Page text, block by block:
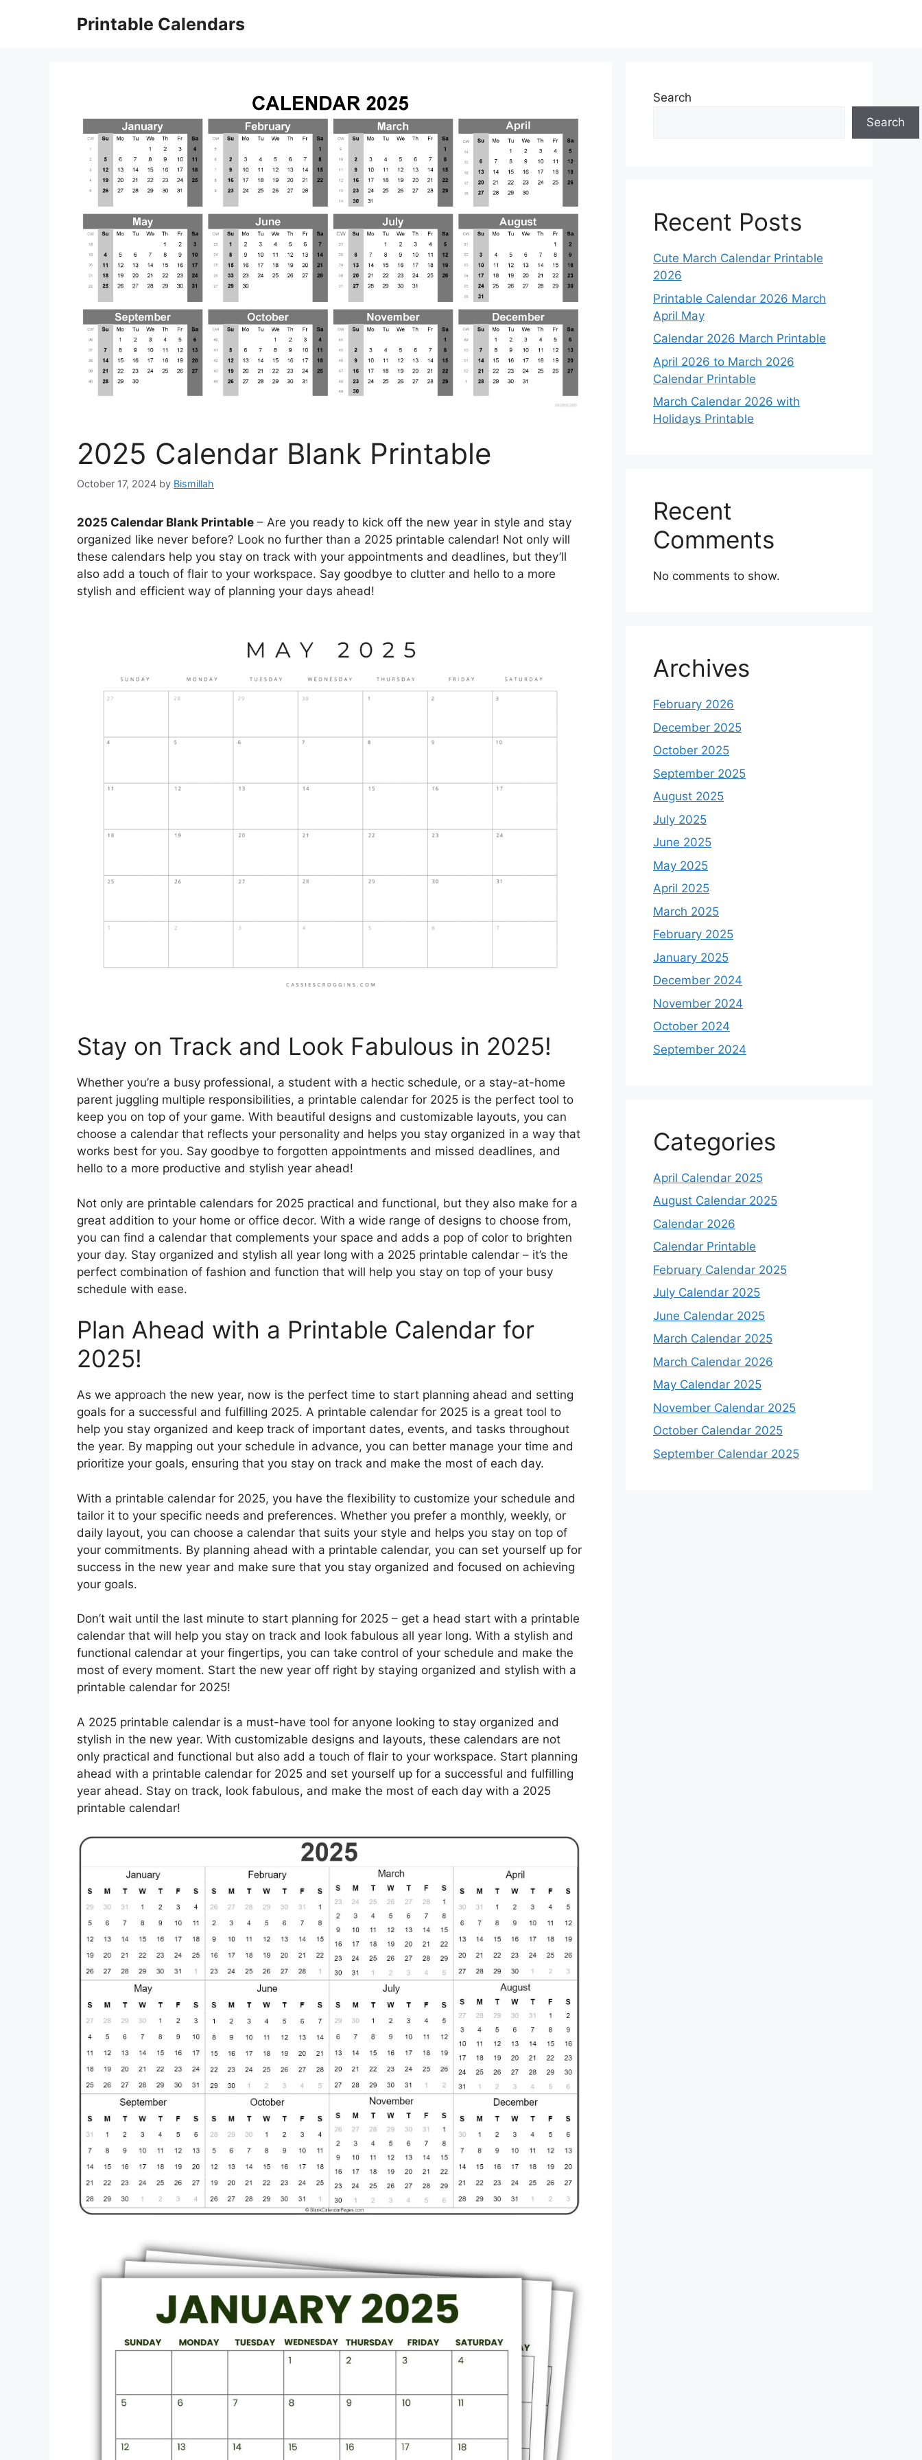
Printable Calendars
2025 Calendar Blank Printable
October 17, 2024 by Bismillah
2025 Calendar Blank Printable – Are you ready to kick off the new year in style and stay
organized like never before? Look no further than a 2025 printable calendar! Not only will
these calendars help you stay on track with your appointments and deadlines, but they’ll
also add a touch of flair to your workspace. Say goodbye to clutter and hello to a more
stylish and efficient way of planning your days ahead!
Stay on Track and Look Fabulous in 2025!
Whether you’re a busy professional, a student with a hectic schedule, or a stay-at-home
parent juggling multiple responsibilities, a printable calendar for 2025 is the perfect tool to
keep you on top of your game. With beautiful designs and customizable layouts, you can
choose a calendar that reflects your personality and helps you stay organized in a way that
works best for you. Say goodbye to forgotten appointments and missed deadlines, and
hello to a more productive and stylish year ahead!
Not only are printable calendars for 2025 practical and functional, but they also make for a
great addition to your home or office decor. With a wide range of designs to choose from,
you can find a calendar that complements your space and adds a pop of color to brighten
your day. Stay organized and stylish all year long with a 2025 printable calendar – it’s the
perfect combination of fashion and function that will help you stay on top of your busy
schedule with ease.
Plan Ahead with a Printable Calendar for
2025!
As we approach the new year, now is the perfect time to start planning ahead and setting
goals for a successful and fulfilling 2025. A printable calendar for 2025 is a great tool to
help you stay organized and keep track of important dates, events, and tasks throughout
the year. By mapping out your schedule in advance, you can better manage your time and
prioritize your goals, ensuring that you stay on track and make the most of each day.
With a printable calendar for 2025, you have the flexibility to customize your schedule and
tailor it to your specific needs and preferences. Whether you prefer a monthly, weekly, or
daily layout, you can choose a calendar that suits your style and helps you stay on top of
your commitments. By planning ahead with a printable calendar, you can set yourself up for
success in the new year and make sure that you stay organized and focused on achieving
your goals.
Don’t wait until the last minute to start planning for 2025 – get a head start with a printable
calendar that will help you stay on track and look fabulous all year long. With a stylish and
functional calendar at your fingertips, you can take control of your schedule and make the
most of every moment. Start the new year off right by staying organized and stylish with a
printable calendar for 2025!
A 2025 printable calendar is a must-have tool for anyone looking to stay organized and
stylish in the new year. With customizable designs and layouts, these calendars are not
only practical and functional but also add a touch of flair to your workspace. Start planning
ahead with a printable calendar for 2025 and set yourself up for a successful and fulfilling
year ahead. Stay on track, look fabulous, and make the most of each day with a 2025
printable calendar!
Search
Search
Recent Posts
Cute March Calendar Printable
2026
Printable Calendar 2026 March
April May
Calendar 2026 March Printable
April 2026 to March 2026
Calendar Printable
March Calendar 2026 with
Holidays Printable
Recent
Comments
No comments to show.
Archives
February 2026
December 2025
October 2025
September 2025
August 2025
July 2025
June 2025
May 2025
April 2025
March 2025
February 2025
January 2025
December 2024
November 2024
October 2024
September 2024
Categories
April Calendar 2025
August Calendar 2025
Calendar 2026
Calendar Printable
February Calendar 2025
July Calendar 2025
June Calendar 2025
March Calendar 2025
March Calendar 2026
May Calendar 2025
November Calendar 2025
October Calendar 2025
September Calendar 2025